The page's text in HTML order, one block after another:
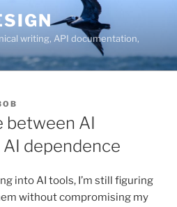
writing, API documentation,
between AI
dependence
into AI tools, I’m still figuring
without compromising my